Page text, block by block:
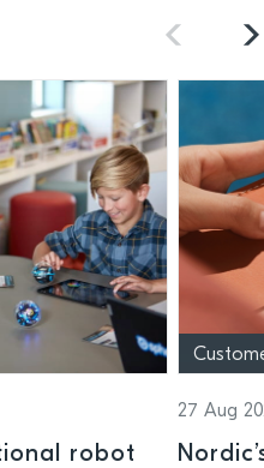
robot
27 Aug